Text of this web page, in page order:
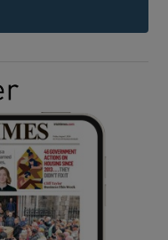
sub sections
sub sections